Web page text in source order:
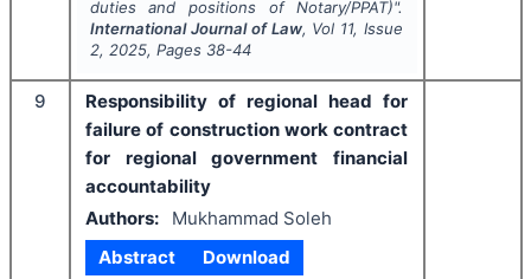
duties and positions of Notary/PPAT)".
International Journal of Law, Vol 11, Issue
2, 2025, Pages 38-44
9
Responsibility of regional head for
failure of construction work contract
for regional government financial
accountability
Authors:
Mukhammad Soleh
Abstract
Download